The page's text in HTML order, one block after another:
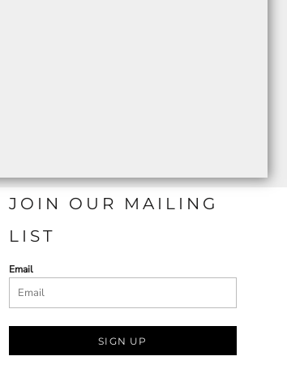
JOIN OUR MAILING
LIST
Email
SIGN UP